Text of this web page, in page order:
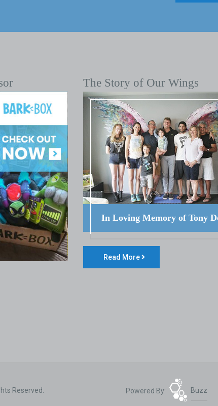
The Story of Our Wings
In Loving Memory of Tony
Read More
Reserved. Powered By: Buzz